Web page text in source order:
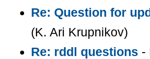
Re: Question for
(K. Ari Krupnikov)
Re: rddl questions -